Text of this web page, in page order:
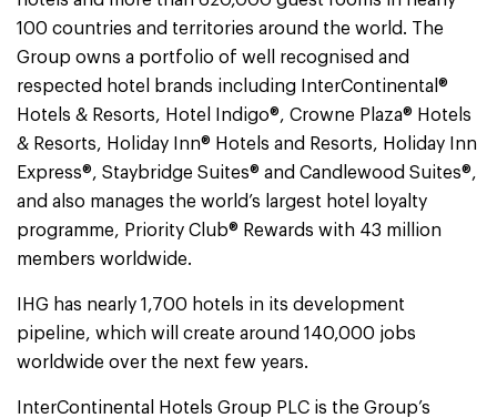
100 countries and territories around the world. The
Group owns a portfolio of well recognised and
respected hotel brands including InterContinental®
Hotels & Resorts, Hotel Indigo®, Crowne Plaza® Hotels
& Resorts, Holiday Inn® Hotels and Resorts, Holiday Inn
Express®, Staybridge Suites® and Candlewood Suites®,
and also manages the world’s largest hotel loyalty
programme, Priority Club® Rewards with 43 million
members worldwide.
IHG has nearly 1,700 hotels in its development
pipeline, which will create around 140,000 jobs
worldwide over the next few years.
InterContinental Hotels Group PLC is the Group’s